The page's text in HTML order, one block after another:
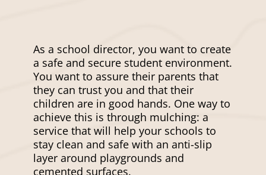
As a school director, you want to create
a safe and secure student environment.
You want to assure their parents that
they can trust you and that their
children are in good hands. One way to
achieve this is through mulching: a
service that will help your schools to
stay clean and safe with an anti-slip
layer around playgrounds and
cemented surfaces.